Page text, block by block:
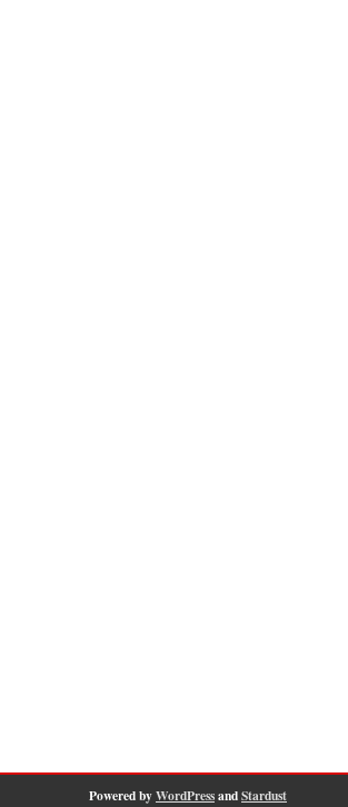
Powered byWordPressandStardust